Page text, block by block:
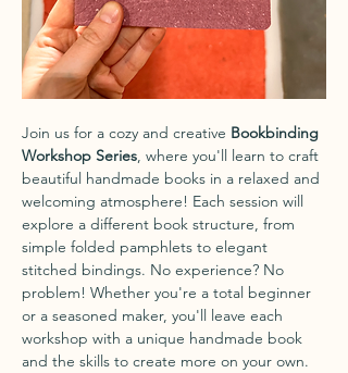
Join us for a cozy and creative Bookbinding
Workshop Series, where you'll learn to craft
beautiful handmade books in a relaxed and
welcoming atmosphere! Each session will
explore a different book structure, from
simple folded pamphlets to elegant
stitched bindings. No experience? No
problem! Whether you're a total beginner
or a seasoned maker, you'll leave each
workshop with a unique handmade book
and the skills to create more on your own.